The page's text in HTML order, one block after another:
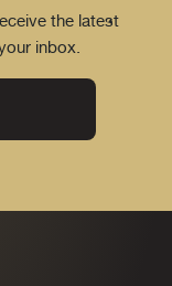
the latest
inbox.